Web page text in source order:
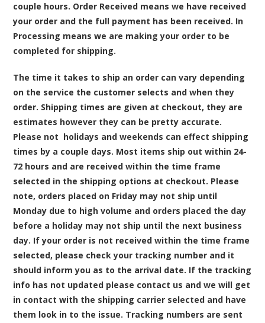
couple hours. Order Received means we have received
your order and the full payment has been received. In
Processing means we are making your order to be
completed for shipping.
The time it takes to ship an order can vary depending
on the service the customer selects and when they
order. Shipping times are given at checkout, they are
estimates however they can be pretty accurate.
Please not holidays and weekends can effect shipping
times by a couple days. Most items ship out within 24-
72 hours and are received within the time frame
selected in the shipping options at checkout. Please
note, orders placed on Friday may not ship until
Monday due to high volume and orders placed the day
before a holiday may not ship until the next business
day. If your order is not received within the time frame
selected, please check your tracking number and it
should inform you as to the arrival date. If the tracking
info has not updated please contact us and we will get
in contact with the shipping carrier selected and have
them look in to the issue. Tracking numbers are sent